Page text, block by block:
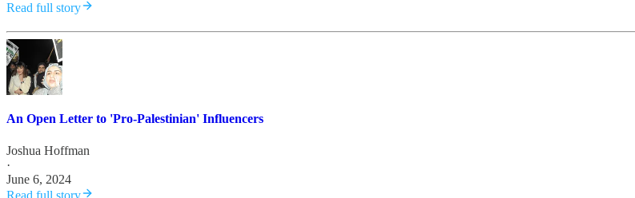
Read full story
An Open Letter to 'Pro-Palestinian' Influencers
Joshua Hoffman
·
June 6, 2024
Read full story